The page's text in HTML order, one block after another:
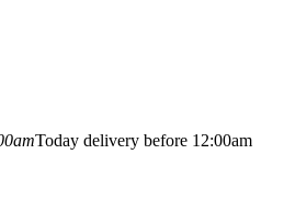
Today delivery before 12:00am